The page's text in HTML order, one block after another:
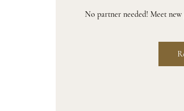
No partner needed! Meet